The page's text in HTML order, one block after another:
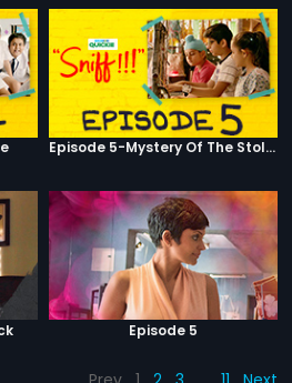
Episode 5-Mystery Of The Stolen Car
Episode 5